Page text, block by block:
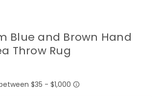
Blue and Brown Hand
Throw Rug